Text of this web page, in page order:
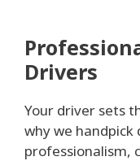
Drivers
Your driver sets
why we
professionalism,